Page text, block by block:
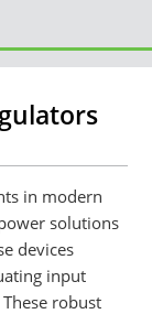
in modern
solutions
devices
input
robust